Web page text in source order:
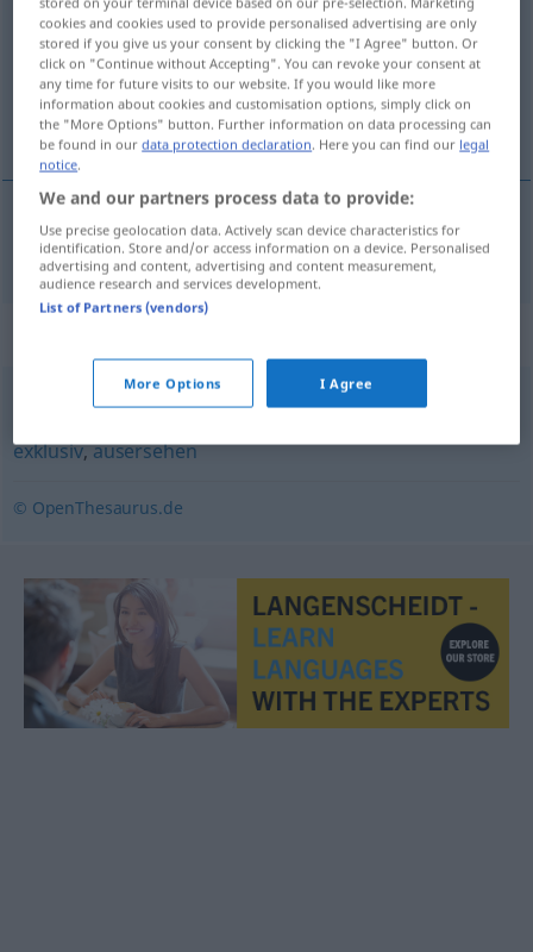
Overview of all translations
(For more details, click/tap on the translation)
wykwintny
wykwintny auserlesen
handverlesen,erlesen,ausgesucht,ausgewählt
exklusiv,ausersehen
© OpenThesaurus.de
cookies and cookies used to provide personalised advertising are only
stored if you give us your consent by clicking the "I Agree" button. Or
click on "Continue without Accepting". You can revoke your consent at
any time for future visits to our website. If you would like more
information about cookies and customisation options, simply click on
the "More Options" button. Further information on data processing can
be found in ourdata protection declaration. Here you can find our legal
notice.
We and our partners process data to provide:
Use precise geolocation data. Actively scan device characteristics for
identification. Store and/or access information on a device. Personalised
advertising and content, advertising and content measurement,
audience research and services development.
List of Partners (vendors)
More Options I Agree